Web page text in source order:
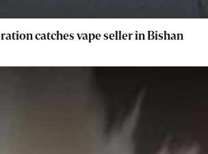
catches vape seller in Bishan